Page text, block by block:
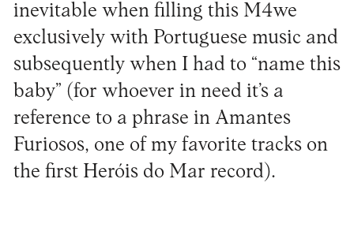
inevitable when filling this M4we
exclusively with Portuguese music and
subsequently when I had to “name this
baby” (for whoever in need it’s a
reference to a phrase in Amantes
Furiosos, one of my favorite tracks on
the first Heróis do Mar record).